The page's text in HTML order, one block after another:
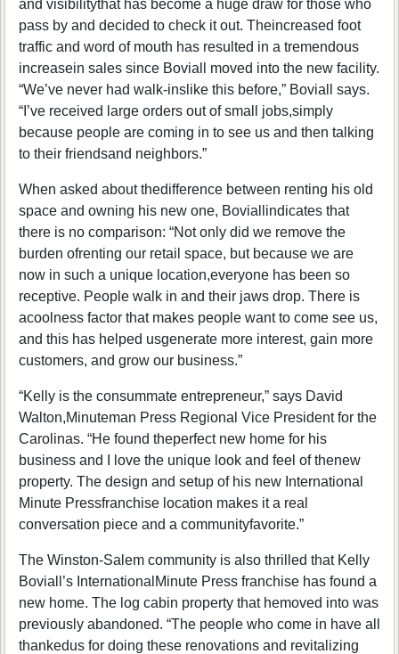
and visibilitythat has become a huge draw for those who
pass by and decided to check it out. Theincreased foot
traffic and word of mouth has resulted in a tremendous
increasein sales since Boviall moved into the new facility.
“We’ve never had walk-inslike this before,” Boviall says.
“I’ve received large orders out of small jobs,simply
because people are coming in to see us and then talking
to their friendsand neighbors.”
When asked about thedifference between renting his old
space and owning his new one, Boviallindicates that
there is no comparison: “Not only did we remove the
burden ofrenting our retail space, but because we are
now in such a unique location,everyone has been so
receptive. People walk in and their jaws drop. There is
acoolness factor that makes people want to come see us,
and this has helped usgenerate more interest, gain more
customers, and grow our business.”
“Kelly is the consummate entrepreneur,” says David
Walton,Minuteman Press Regional Vice President for the
Carolinas. “He found theperfect new home for his
business and I love the unique look and feel of thenew
property. The design and setup of his new International
Minute Pressfranchise location makes it a real
conversation piece and a communityfavorite.”
The Winston-Salem community is also thrilled that Kelly
Boviall’s InternationalMinute Press franchise has found a
new home. The log cabin property that hemoved into was
previously abandoned. “The people who come in have all
thankedus for doing these renovations and revitalizing